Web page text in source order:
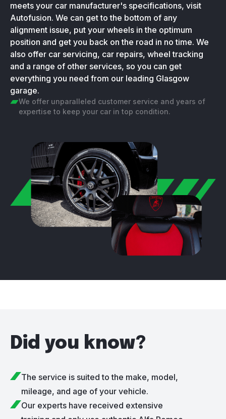
meets your car manufacturer's specifications, visit
Autofusion. We can get to the bottom of any
alignment issue, put your wheels in the optimum
position and get you back on the road in no time. We
also offer car servicing, car repairs, wheel tracking
and a range of other services, so you can get
everything you need from our leading Glasgow
garage.
We offer unparalleled customer service and years of
expertise to keep your car in top condition.
Did you know?
The service is suited to the make, model,
mileage, and age of your vehicle.
Our experts have received extensive